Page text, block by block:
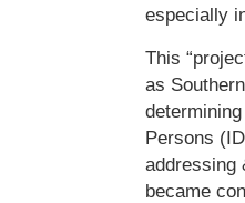
especially
This
as
Persons
addressing
became